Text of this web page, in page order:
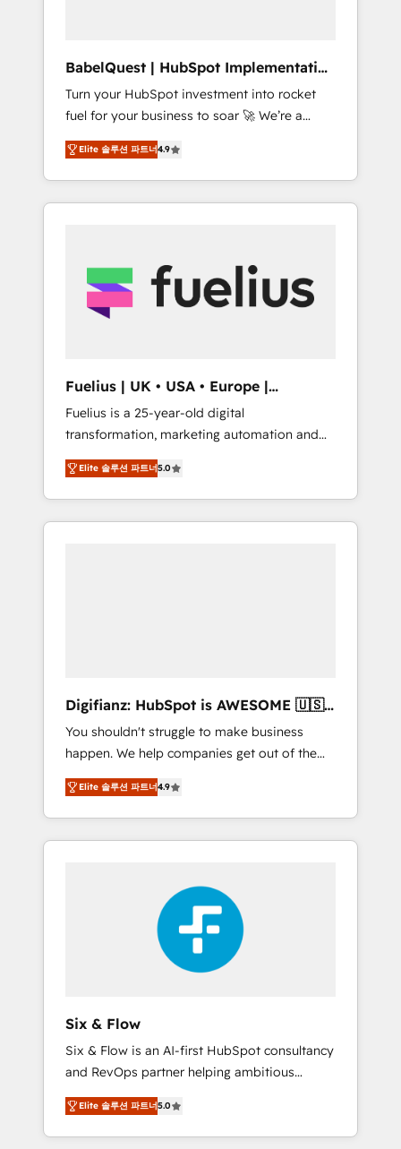
42001:2023 certified - the AI management
standard • GuardHub: our AI governance
framework, built on ISO 42001 Ready for the
next step? Click the 👈 '𝗖𝗼𝗻𝘁𝗮𝗰𝘁 𝗯𝘂𝘀𝗶𝗻𝗲𝘀𝘀'
button to get in touch (𝘸𝘦'𝘳𝘦 𝘴𝘶𝘱𝘦𝘳
𝘳𝘦𝘴𝘱𝘰𝘯𝘴𝘪𝘷𝘦)
BabelQuest | HubSpot Implementation
& Consultancy
Turn your HubSpot investment into rocket
fuel for your business to soar 🚀 We’re a
team of accredited HubSpot experts ready
to help you. We can implement the platform
into complex business environments,
optimise what you've got and make sure you
strategy for you and execute it on HubSpot.
We are on the G-Cloud 14 CCS (Crown
Commercial Service) framework, meaning
other ones listed in our profile. Our services:
- HubSpot implementation - HubSpot CMS
website build We can do lots of things. But
everything we do is there for you to: - Grow
revenue, and run your business more
efficiently - Build stronger relationships with
customers - Make better decisions with data
Elite 솔루션 파트너4.9
Fuelius | UK • USA • Europe |
Established in 1998
Fuelius is a 25-year-old digital
transformation, marketing automation and
CRM consultancy. We enable mid-market and
enterprise clients to maximise their return
from digital and fuel their growth. We
modernise platforms, streamline operations
agencies ⚙️ The strongest technical ability
and integration capabilities 💼 Consultative,
long-term partners who will embed ourselves
into your business, processes and systems 🏢
We specialise in working with mid-market
and enterprise organisations, global
organisations and those with complex use
Enablement, Custom Integration and
Onboarding Accredited 🔐 ISO27001 &
ISO9001 Certified
Elite 솔루션 파트너5.0
Digifianz: HubSpot is AWESOME 🇺🇸
🇲🇽🇪🇸🇦🇷🇦🇪
You shouldn't struggle to make business
happen. We help companies get out of the
rut with experienced, process-oriented teams
implementing HubSpot Marketing, Sales,
Service, CMS and Operations Hub, so selling
and actually engaging with your customers
HubSpot Elite Partner, winner of Rookie of
the Year and Customer First Awards, 4.9/5
rating in HubSpot Reviews and 4.9/5 rating
in Clutch Reviews. Digifianz helps the
following industries: logistics & 3PL, home
education, SaaS, Software Dev & IT and
consulting, make the most out of their
HubSpot experience operating in the United
States, EU, UAE, Mexico and Latin America.
From casual user to super fan: make
HubSpot an experience you LOVE!
Elite 솔루션 파트너4.9
Six & Flow
Six & Flow is an AI-first HubSpot consultancy
and RevOps partner helping ambitious
organisations grow with clarity, confidence,
and intelligence. Operating across the UK,
Netherlands, Ireland, and Canada, we’ve
Elite 솔루션 파트너5.0